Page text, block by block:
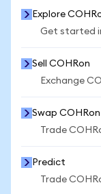
Explore
Get started
Sell COHRon
Exchange
Swap COHRon
Trade
Predict
Trade